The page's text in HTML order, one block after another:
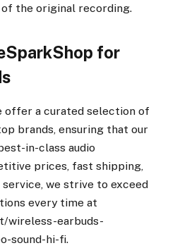
of the original recording.
for
offer a curated selection of
brands, ensuring that our
in-class audio
prices, fast shipping,
we strive to exceed
every time at
wireless-earbuds-
sound-hi-fi.